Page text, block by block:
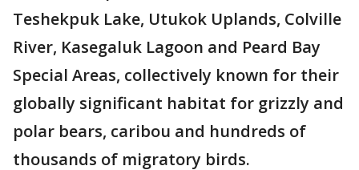
Teshekpuk Lake, Utukok Uplands, Colville
River, Kasegaluk Lagoon and Peard Bay
Special Areas, collectively known for their
globally significant habitat for grizzly and
polar bears, caribou and hundreds of
thousands of migratory birds.